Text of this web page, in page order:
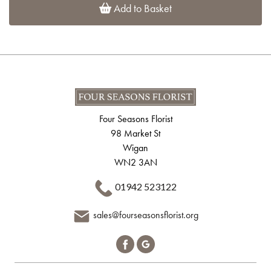
Add to Basket
Four Seasons Florist
98 Market St
Wigan
WN2 3AN
01942 523122
sales@fourseasonsflorist.org